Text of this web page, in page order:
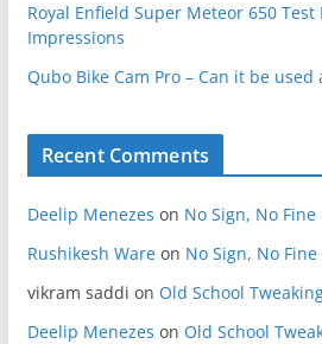
Royal Enfield Super Meteor 650
Impressions
Qubo Bike Cam Pro – Can it be used
Recent Comments
Deelip Menezes on No Sign, No Fine
Rushikesh Wareon No Sign, No Fine
vikram saddi on Old School
Deelip Menezes on Old School